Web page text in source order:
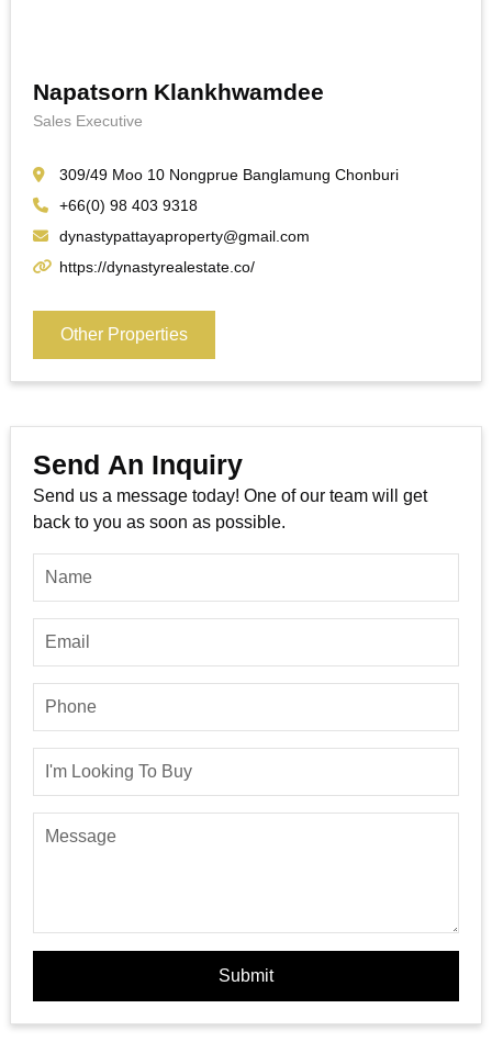
Napatsorn Klankhwamdee
Sales Executive
309/49 Moo 10 Nongprue Banglamung Chonburi
+66(0) 98 403 9318
dynastypattayaproperty@gmail.com
https://dynastyrealestate.co/
Other Properties
Send An Inquiry
Send us a message today! One of our team will get
back to you as soon as possible.
Submit